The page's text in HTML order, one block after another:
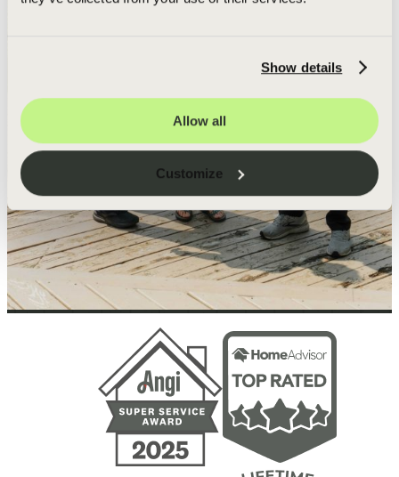
Show details
Allow all
Customize